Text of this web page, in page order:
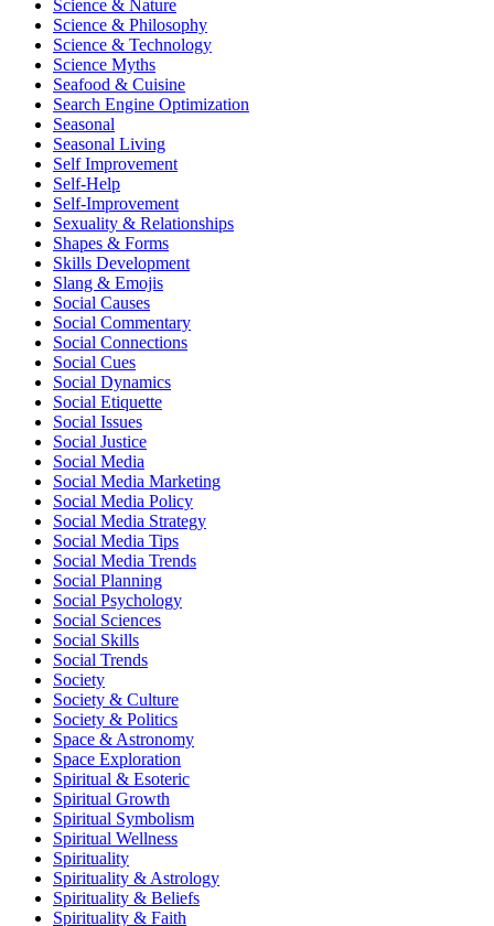
Science & Nature
Science & Philosophy
Science & Technology
Science Myths
Seafood & Cuisine
Search Engine Optimization
Seasonal
Seasonal Living
Self Improvement
Self-Help
Self-Improvement
Sexuality & Relationships
Shapes & Forms
Skills Development
Slang & Emojis
Social Causes
Social Commentary
Social Connections
Social Cues
Social Dynamics
Social Etiquette
Social Issues
Social Justice
Social Media
Social Media Marketing
Social Media Policy
Social Media Strategy
Social Media Tips
Social Media Trends
Social Planning
Social Psychology
Social Sciences
Social Skills
Social Trends
Society
Society & Culture
Society & Politics
Space & Astronomy
Space Exploration
Spiritual & Esoteric
Spiritual Growth
Spiritual Symbolism
Spiritual Wellness
Spirituality
Spirituality & Astrology
Spirituality & Beliefs
Spirituality & Faith